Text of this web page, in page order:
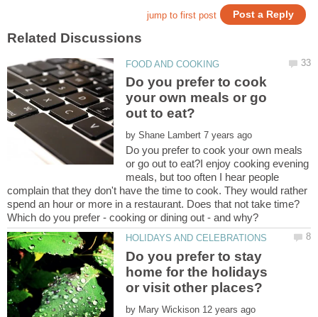
Do you prefer to cook
your own meals or go
by
Do you prefer to cook your own meals
or go out to eat?I enjoy cooking evening
meals, but too often I hear people
complain that they don't have the time to cook. They would rather
spend an hour or more in a restaurant. Does that not take time?
Do you prefer to stay
home for the holidays
by